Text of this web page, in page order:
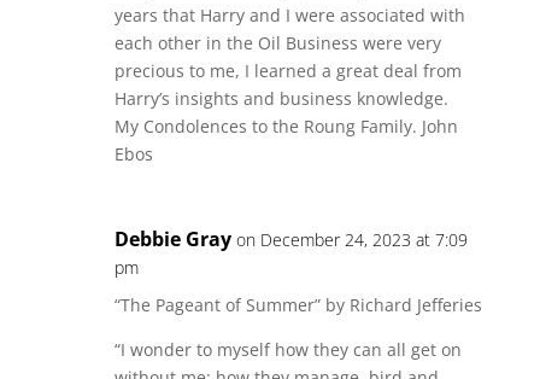
years that Harry and I were associated with
each other in the Oil Business were very
precious to me, I learned a great deal from
Harry’s insights and business knowledge.
My Condolences to the Roung Family. John
Ebos
Debbie Gray on December 24, 2023 at 7:09
pm
“The Pageant of Summer” by Richard Jefferies
“I wonder to myself how they can all get on